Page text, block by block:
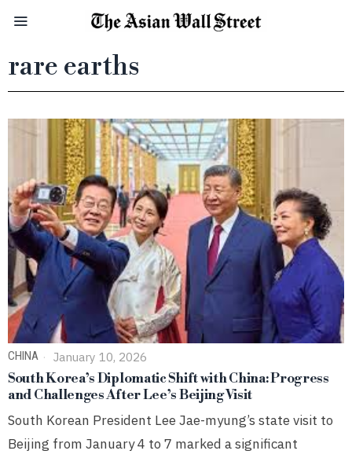
rare earths
CHINA January 10, 2026
South Korea’s Diplomatic Shift with China: Progress
and Challenges After Lee’s Beijing Visit
South Korean President Lee Jae-myung’s state visit to
Beijing from January 4 to 7 marked a significant